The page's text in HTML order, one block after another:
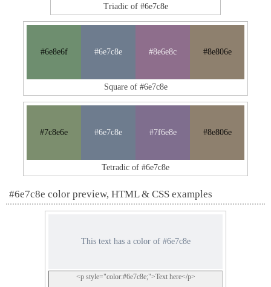
Triadic of #6e7c8e
#6e8e6f #6e7c8e #8e6e8c #8e806e
Square of #6e7c8e
#7c8e6e #6e7c8e #7f6e8e #8e806e
Tetradic of #6e7c8e
#6e7c8e color preview, HTML & CSS examples
This text has a color of #6e7c8e
<p style="color:#6e7c8e;">Text here</p>